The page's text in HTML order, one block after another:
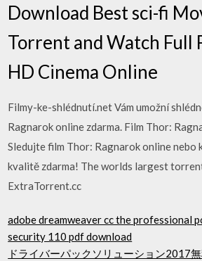
Download Best sci-fi
Torrent and Watch Full
HD Cinema Online
Filmy-ke-shlédnutí.net Vám umožní
Ragnarok online zdarma. Film Thor:
Sledujte film Thor: Ragnarok online nebo
kvalitě zdarma! The worlds largest
ExtraTorrent.cc
adobe dreamweaver cc the professional
security 110 pdf download
ドライバーパックソリューション2017